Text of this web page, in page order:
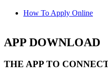
How To Apply Online
APP DOWNLOAD
THE APP TO